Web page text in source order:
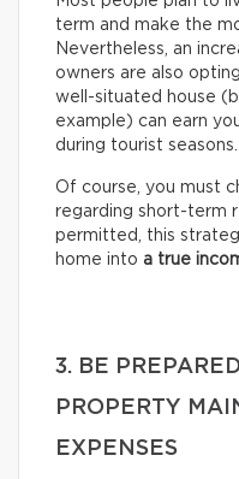
term and make the
Nevertheless, an
owners are also
well-situated house
example) can earn
during tourist seasons.
Of course, you must
regarding short-term
permitted, this
home into a true
3. BE
PROPERTY
EXPENSES